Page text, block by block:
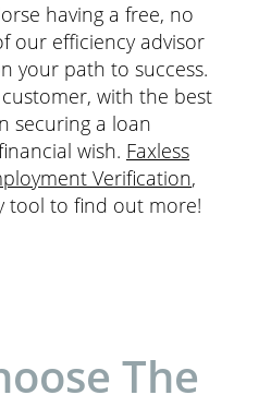
having a free, no
our efficiency advisor
your path to success.
with the best
securing a loan
wish. Faxless
Verification,
tool to find out more!
The